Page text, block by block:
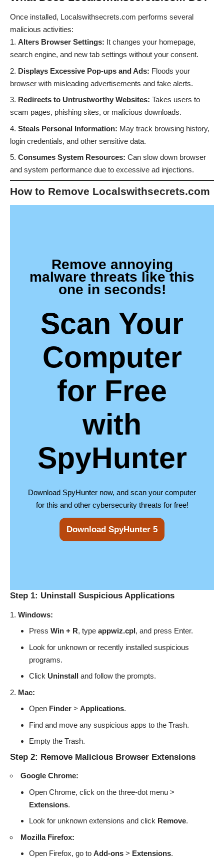
Once installed, Localswithsecrets.com performs several
malicious activities:
Alters Browser Settings: It changes your homepage,
search engine, and new tab settings without your consent.
Displays Excessive Pop-ups and Ads: Floods your
browser with misleading advertisements and fake alerts.
Redirects to Untrustworthy Websites: Takes users to
scam pages, phishing sites, or malicious downloads.
Steals Personal Information: May track browsing history,
login credentials, and other sensitive data.
Consumes System Resources: Can slow down browser
and system performance due to excessive ad injections.
How to Remove Localswithsecrets.com
Remove annoying
malware threats like this
one in seconds!
Scan Your
Computer
for Free
with
SpyHunter
Download SpyHunter now, and scan your computer
for this and other cybersecurity threats for free!
Download SpyHunter 5
Step 1: Uninstall Suspicious Applications
Windows:
Press Win + R, type appwiz.cpl, and press Enter.
Look for unknown or recently installed suspicious
programs.
Click Uninstalland follow the prompts.
Mac:
Open Finder> Applications.
Find and move any suspicious apps to the Trash.
Empty the Trash.
Step 2: Remove Malicious Browser Extensions
Google Chrome:
Open Chrome, click on the three-dot menu >
Extensions.
Look for unknown extensions and click Remove.
Mozilla Firefox:
Open Firefox, go to Add-ons> Extensions.